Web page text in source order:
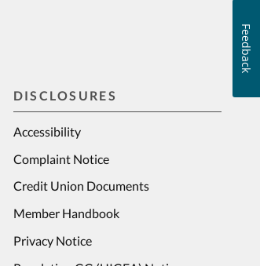
DISCLOSURES
Accessibility
Complaint Notice
Credit Union Documents
Member Handbook
Privacy Notice
Feedback